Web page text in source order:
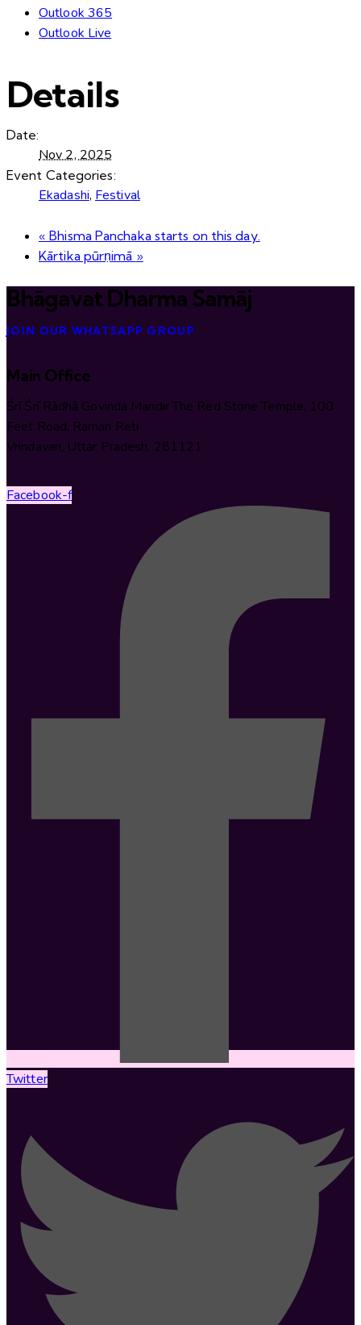
Outlook 365
Outlook Live
Details
Date:
Nov 2, 2025
Event Categories:
Ekadashi, Festival
« Bhisma Panchaka starts on this day.
Kārtika pūrṇimā »
Bhāgavat Dharma Samāj
JOIN OUR WHATSAPP GROUP
Main Office
Śrī Śrī Rādhā Govinda Mandir The Red Stone Temple, 100
Feet Road, Raman Reti
Vrindavan, Uttar Pradesh, 281121
Facebook-f
Twitter